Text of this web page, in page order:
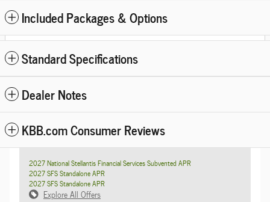
Included Packages & Options
Standard Specifications
Dealer Notes
KBB.com Consumer Reviews
2027 National Stellantis Financial Services Subvented APR
2027 SFS Standalone APR
2027 SFS Standalone APR
Explore All Offers